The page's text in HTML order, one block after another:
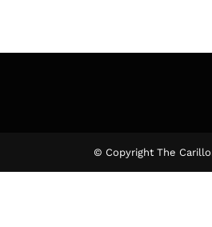
© Copyright The